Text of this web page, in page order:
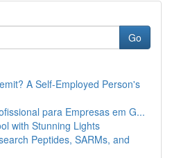
Go
A Self-Employed Person's
para Empresas em G...
with Stunning Lights
Peptides, SARMs, and